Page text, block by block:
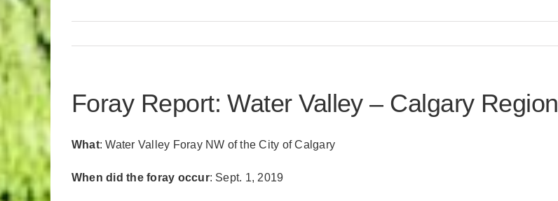
Foray Report: Water Valley – Calgary Region
What: Water Valley Foray NW of the City of Calgary
When did the foray occur: Sept. 1, 2019